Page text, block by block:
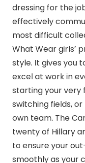
dressing for the
effectively
most difficult
What Wear girls’
style. It gives you
excel at work in
starting your very
switching fields, or
own team. The
twenty of Hillary
to ensure your
smoothly as your